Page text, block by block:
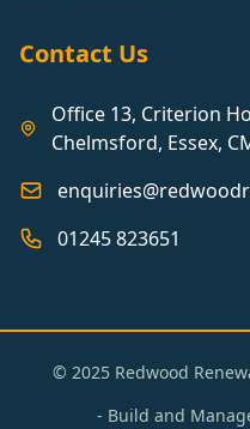
Contact Us
Office 13, Criterion
Chelmsford, Essex,
01245 823651
© 2025 Redwood
- Build and